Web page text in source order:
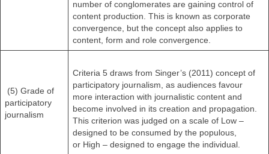
number of conglomerates are gaining control of
content production. This is known as corporate
convergence, but the concept also applies to
content, form and role convergence.
(5) Grade of
participatory
journalism
Criteria 5 draws from Singer’s (2011) concept of
participatory journalism, as audiences favour
more interaction with journalistic content and
become involved in its creation and propagation.
This criterion was judged on a scale of Low –
designed to be consumed by the populous,
or High – designed to engage the individual.